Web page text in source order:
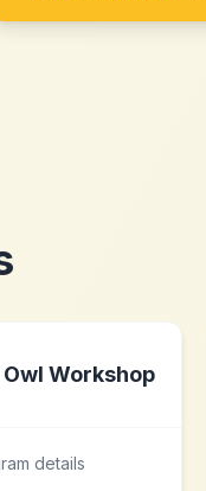
Workshop
details